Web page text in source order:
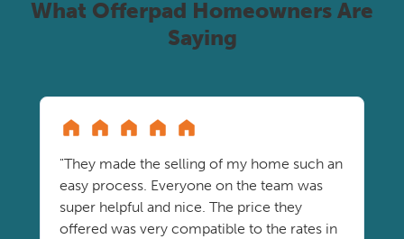
What Offerpad Homeowners Are
Saying
"They made the selling of my home such an
easy process. Everyone on the team was
super helpful and nice. The price they
offered was very compatible to the rates in